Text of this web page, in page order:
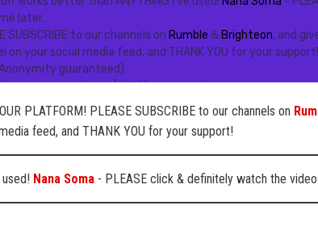
PLATFORM! PLEASE SUBSCRIBE to our channels on
feed, and THANK YOU for your support!
Nana Soma - PLEASE click & definitely watch the